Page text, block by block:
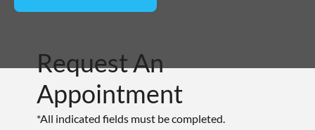
Request An
Appointment
*All indicated fields must be completed.